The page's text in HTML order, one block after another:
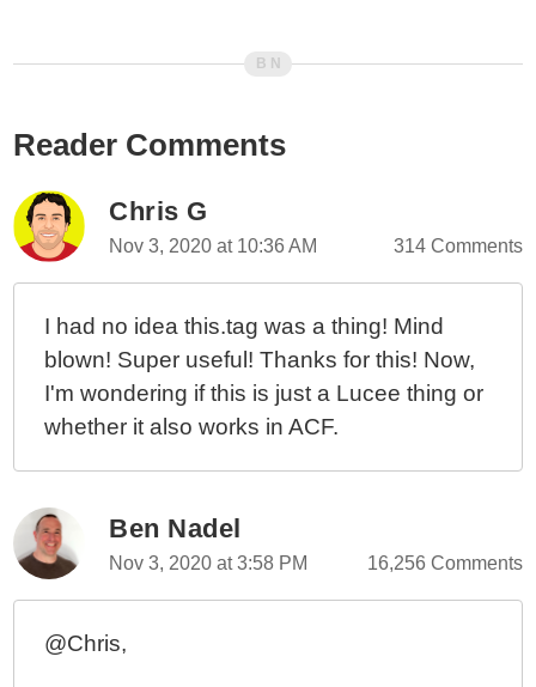
Reader Comments
Chris G
Nov 3, 2020 at 10:36 AM 314 Comments
I had no idea this.tag was a thing! Mind
blown! Super useful! Thanks for this! Now,
I'm wondering if this is just a Lucee thing or
whether it also works in ACF.
Ben Nadel
Nov 3, 2020 at 3:58 PM 16,256 Comments
@Chris,